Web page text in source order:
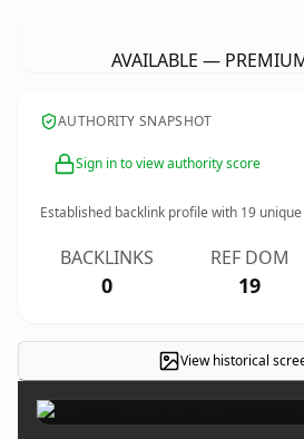
AVAILABLE —
AUTHORITY SNAPSHOT
Sign in to view authority score
Established backlink profile with 19
BACKLINKS
0
REF DOM
19
View historical